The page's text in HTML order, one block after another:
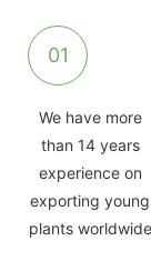
01
We have more
than 14 years
experience on
exporting young
plants worldwide